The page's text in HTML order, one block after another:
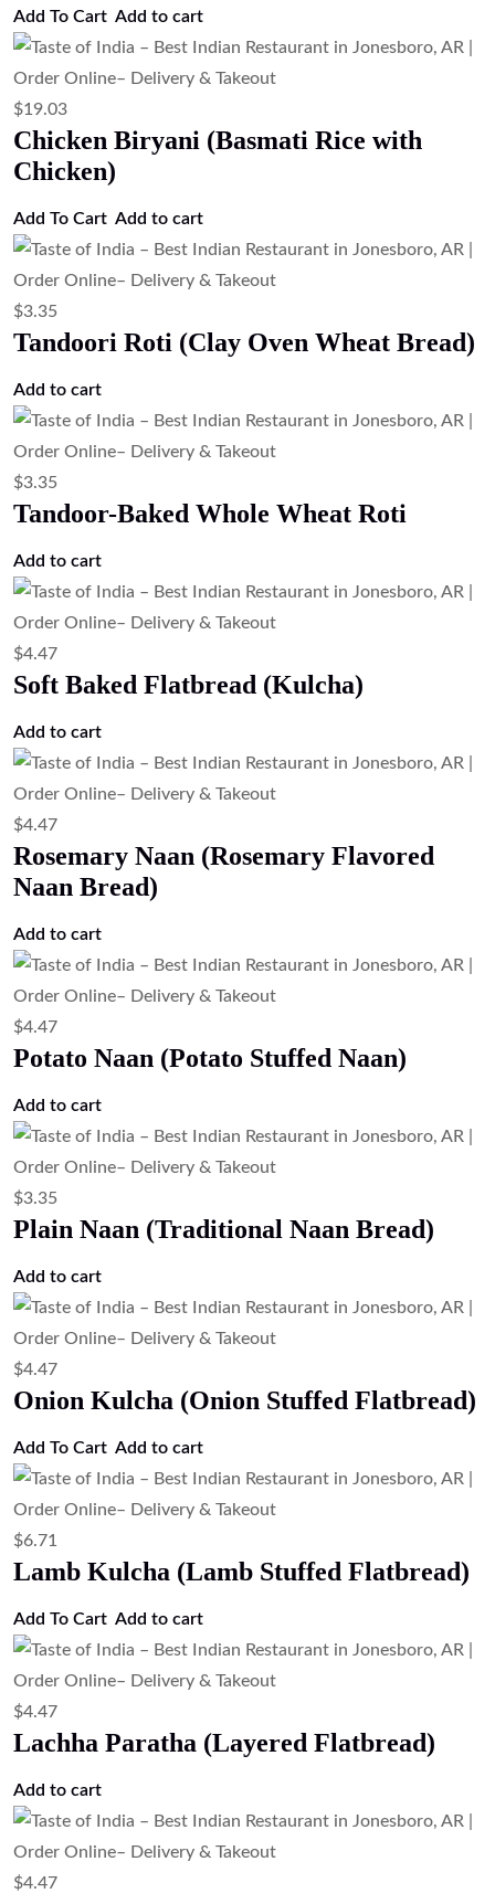
Add To Cart Add to cart
$19.03
Chicken Biryani (Basmati Rice with
Chicken)
Add To Cart Add to cart
$3.35
Tandoori Roti (Clay Oven Wheat Bread)
Add to cart
$3.35
Tandoor-Baked Whole Wheat Roti
Add to cart
$4.47
Soft Baked Flatbread (Kulcha)
Add to cart
$4.47
Rosemary Naan (Rosemary Flavored
Naan Bread)
Add to cart
$4.47
Potato Naan (Potato Stuffed Naan)
Add to cart
$3.35
Plain Naan (Traditional Naan Bread)
Add to cart
$4.47
Onion Kulcha (Onion Stuffed Flatbread)
Add To Cart Add to cart
$6.71
Lamb Kulcha (Lamb Stuffed Flatbread)
Add To Cart Add to cart
$4.47
Lachha Paratha (Layered Flatbread)
Add to cart
$4.47